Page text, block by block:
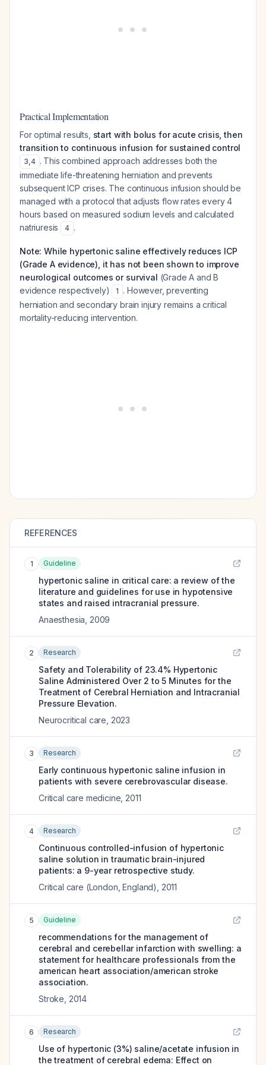
Practical Implementation
For optimal results, start with bolus for acute crisis, then
transition to continuous infusion for sustained control
3,4 . This combined approach addresses both the
immediate life-threatening herniation and prevents
subsequent ICP crises. The continuous infusion should be
managed with a protocol that adjusts flow rates every 4
hours based on measured sodium levels and calculated
natriuresis
4 .
Note: While hypertonic saline effectively reduces ICP
(Grade A evidence), it has not been shown to improve
neurological outcomes or survival (Grade A and B
evidence respectively)
1 . However, preventing
herniation and secondary brain injury remains a critical
mortality-reducing intervention.
REFERENCES
1 Guideline
hypertonic saline in critical care: a review of the
literature and guidelines for use in hypotensive
states and raised intracranial pressure.
Anaesthesia 2009
2 Research
Safety and Tolerability of 23.4% Hypertonic
Saline Administered Over 2 to 5 Minutes for the
Treatment of Cerebral Herniation and Intracranial
Pressure Elevation.
Neurocritical care 2023
3 Research
Early continuous hypertonic saline infusion in
patients with severe cerebrovascular disease.
Critical care medicine 2011
4 Research
Continuous controlled-infusion of hypertonic
saline solution in traumatic brain-injured
patients: a 9-year retrospective study.
Critical care (London, England)
2011
5 Guideline
recommendations for the management of
cerebral and cerebellar infarction with swelling: a
statement for healthcare professionals from the
american heart association/american stroke
association.
Stroke 2014
6 Research
Use of hypertonic (3%) saline/acetate infusion in
the treatment of cerebral edema: Effect on